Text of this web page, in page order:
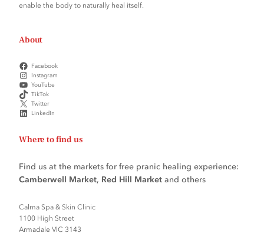
enable the body to naturally heal itself.
About
Facebook
Instagram
YouTube
TikTok
Twitter
LinkedIn
Where to find us
Find us at the markets for free pranic healing experience:
Camberwell Market, Red Hill Market and others
Calma Spa & Skin Clinic
1100 High Street
Armadale VIC 3143